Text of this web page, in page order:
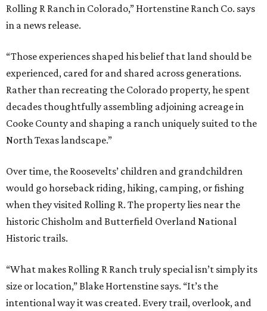
Rolling R Ranch in Colorado,” Hortenstine Ranch Co. says
in a news release.
“Those experiences shaped his belief that land should be
experienced, cared for and shared across generations.
Rather than recreating the Colorado property, he spent
decades thoughtfully assembling adjoining acreage in
Cooke County and shaping a ranch uniquely suited to the
North Texas landscape.”
Over time, the Roosevelts’ children and grandchildren
would go horseback riding, hiking, camping, or fishing
when they visited Rolling R. The property lies near the
historic Chisholm and Butterfield Overland National
Historic trails.
“What makes Rolling R Ranch truly special isn’t simply its
size or location,” Blake Hortenstine says. “It’s the
intentional way it was created. Every trail, overlook, and